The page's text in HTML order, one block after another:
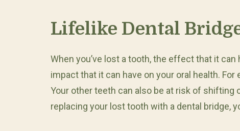
Lifelike Dental
When you’ve lost a tooth, the effect that it
impact that it can have on your oral health.
Your other teeth can also be at risk of shifting
replacing your lost tooth with a dental bridge,